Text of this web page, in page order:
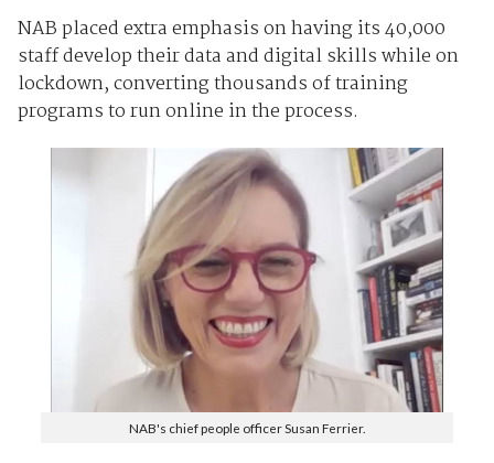
NAB placed extra emphasis on having its 40,000
staff develop their data and digital skills while on
lockdown, converting thousands of training
programs to run online in the process.
NAB's chief people officer Susan Ferrier.